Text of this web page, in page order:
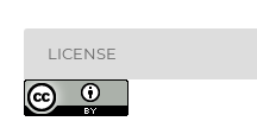
LICENSE